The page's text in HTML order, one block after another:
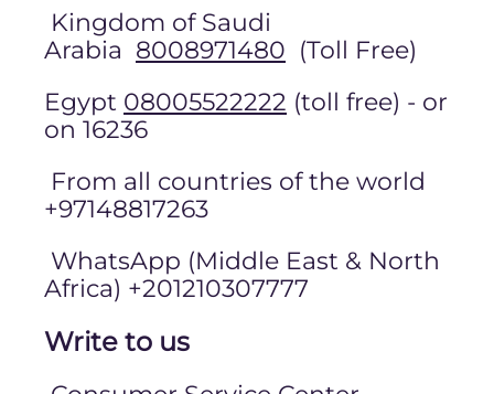
Kingdom of Saudi
Arabia 8008971480 (Toll Free)
Egypt 08005522222 (toll free) - or
on 16236
From all countries of the world
+97148817263
WhatsApp (Middle East & North
Africa) +201210307777
Write to us